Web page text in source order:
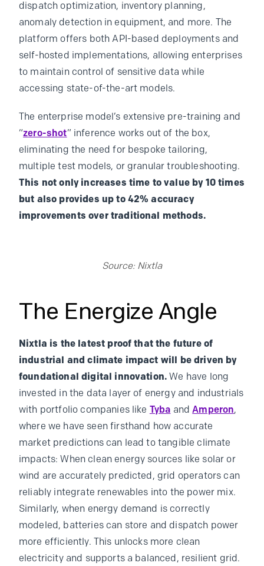
dispatch optimization, inventory planning,
anomaly detection in equipment, and more. The
platform offers both API-based deployments and
self-hosted implementations, allowing enterprises
to maintain control of sensitive data while
accessing state-of-the-art models.
The enterprise model’s extensive pre-training and
“zero-shot” inference works out of the box,
eliminating the need for bespoke tailoring,
multiple test models, or granular troubleshooting.
This not only increases time to value by 10 times
but also provides up to 42% accuracy
improvements over traditional methods.
Source: Nixtla
The Energize Angle
Nixtla is the latest proof that the future of
industrial and climate impact will be driven by
foundational digital innovation. We have long
invested in the data layer of energy and industrials
with portfolio companies like Tyba andAmperon,
where we have seen firsthand how accurate
market predictions can lead to tangible climate
impacts: When clean energy sources like solar or
wind are accurately predicted, grid operators can
reliably integrate renewables into the power mix.
Similarly, when energy demand is correctly
modeled, batteries can store and dispatch power
more efficiently. This unlocks more clean
electricity and supports a balanced, resilient grid.